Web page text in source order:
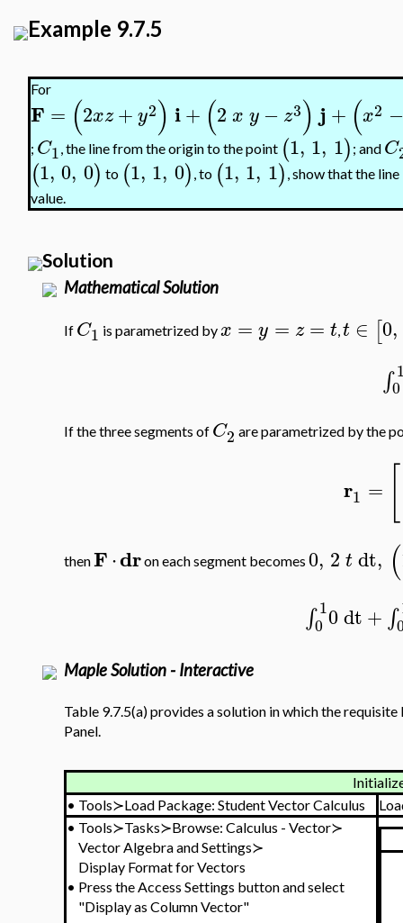
Example 9.7.5
For
F = (2xz+y2) i+ (2 x y − z3) j + (x2 −
; C1 , the line from the origin to the point (1, 1, 1) ; and C
(1, 0, 0) to (1, 1, 0) , to (1, 1, 1) , show that the
value.
Solution
Mathematical Solution
If C1 is parametrized byx = y = z = t,t ∈ [0,
∫0
If the three segments of C2 are parametrized by the
r1 =
thenF⋅dron each segment becomes 0, 2 t dt, (
∫ 1
0 0dt+∫
Maple Solution - Interactive
Table 9.7.5(a) provides a solution in which the
Panel.
• Tools≻Load Package: Student Vector Calculus
• Tools≻Tasks≻Browse: Calculus - Vector≻
Vector Algebra and Settings≻
Display Format for Vectors
• Press the Access Settings button and select
"Display as Column Vector"